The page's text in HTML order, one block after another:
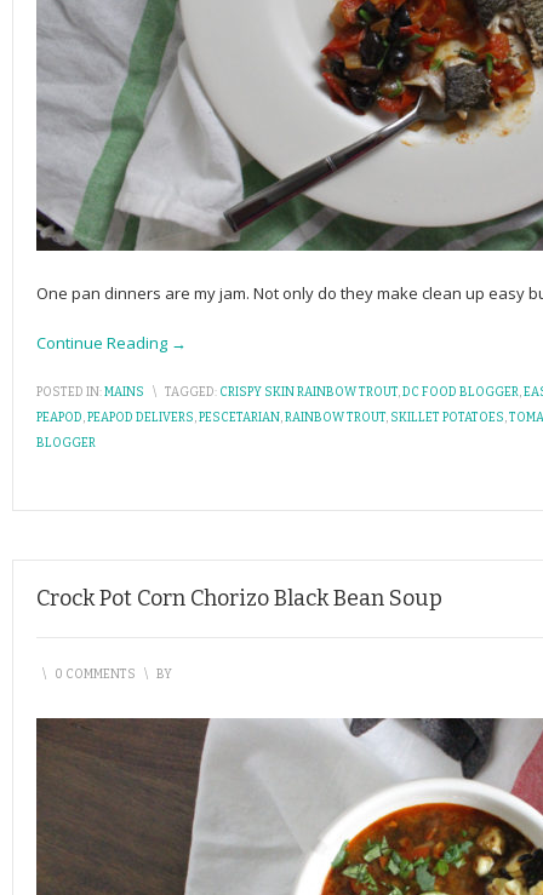
One pan dinners are my jam. Not only do they make clean up easy
Continue Reading →
POSTED IN:MAINS \ TAGGED: CRISPY SKIN RAINBOW TROUT,DC FOOD BLOGGER,
PEAPOD,PEAPOD DELIVERS,PESCETARIAN,RAINBOW TROUT, SKILLET POTATOES,
BLOGGER
Crock Pot Corn Chorizo Black Bean Soup
\ 0 COMMENTS \ BY